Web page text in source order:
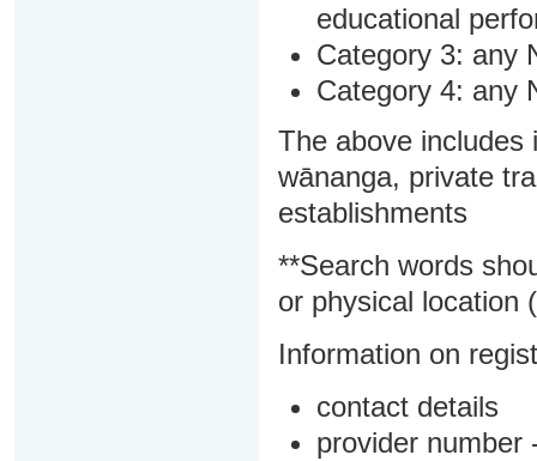
educational
Category 3: any
Category 4: any
The above includes
wānanga, private
establishments
**Search words
or physical location
Information on
contact details
provider number